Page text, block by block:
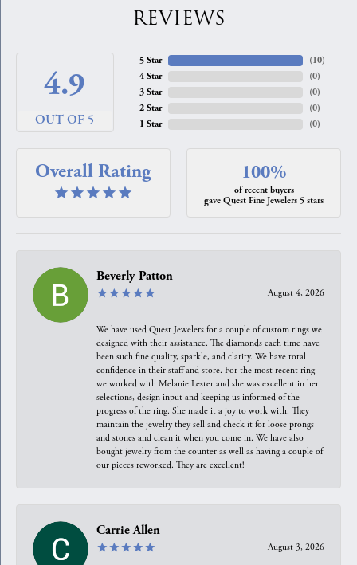
REVIEWS
4.9
OUT OF 5
5 Star
4 Star
3 Star
2 Star
1 Star
(10)
(0)
(0)
(0)
(0)
Overall Rating 100%
of recent buyers
gave Quest Fine Jewelers 5 stars
Beverly Patton
August 4, 2026
We have used Quest Jewelers for a couple of custom rings we
designed with their assistance. The diamonds each time have
been such fine quality, sparkle, and clarity. We have total
confidence in their staff and store. For the most recent ring
we worked with Melanie Lester and she was excellent in her
selections, design input and keeping us informed of the
progress of the ring. She made it a joy to work with. They
maintain the jewelry they sell and check it for loose prongs
and stones and clean it when you come in. We have also
bought jewelry from the counter as well as having a couple of
our pieces reworked. They are excellent!
Carrie Allen
August 3, 2026